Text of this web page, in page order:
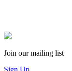
Join our mailing list
Sign Up